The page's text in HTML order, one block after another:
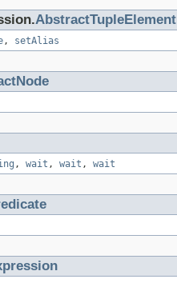
AbstractTupleElement
, setAlias
, wait , wait , wait